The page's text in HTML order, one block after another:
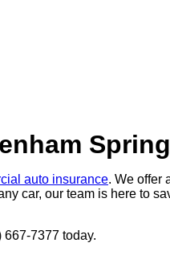
auto insurance. We offer
car, our team is here to
7377 today.